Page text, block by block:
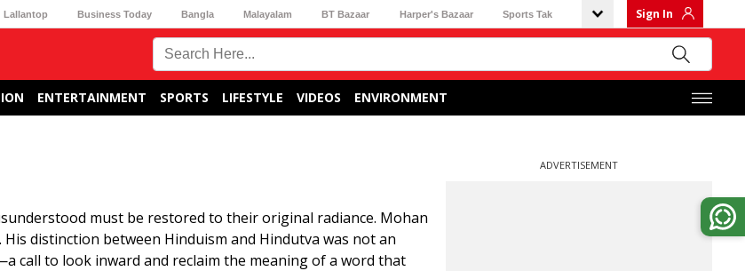
Lallantop Business Today Bangla Malayalam BT Bazaar Harper's Bazaar Sports Tak Sign In
ENTERTAINMENT SPORTS LIFESTYLE VIDEOS ENVIRONMENT
must be restored to their original radiance. Mohan
distinction between Hinduism and Hindutva was not an
call to look inward and reclaim the meaning of a word that
ADVERTISEMENT